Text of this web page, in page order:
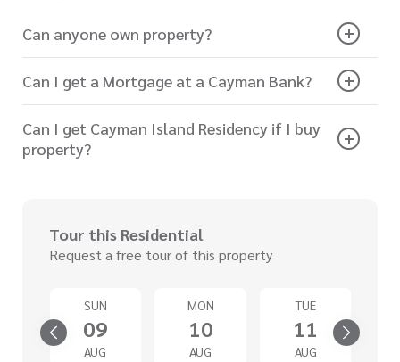
Can anyone own property?
Can I get a Mortgage at a Cayman Bank?
Can I get Cayman Island Residency if I buy
property?
Tour this Residential
Request a free tour of this property
SUN
09
AUG
MON
10
AUG
TUE
11
AUG